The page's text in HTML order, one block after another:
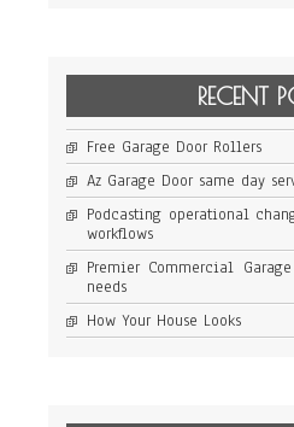
RECENT
Free Garage Door Rollers
Az Garage Door same day
Podcasting operational
workflows
Premier Commercial
needs
How Your House Looks